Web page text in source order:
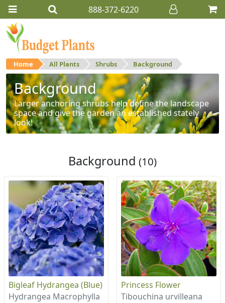
888-372-6220
Home All Plants Shrubs Background
Background
Larger anchoring shrubs help define the landscape
space and give the garden an established stately
look!
Background (10)
Bigleaf Hydrangea (Blue)
Hydrangea Macrophylla
Princess Flower
Tibouchina urvilleana